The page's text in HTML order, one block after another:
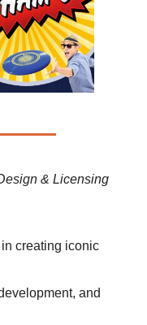
& Licensing
creating iconic
and